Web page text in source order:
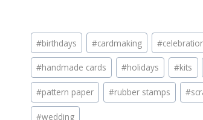
Post
Tags:
#birthdays #cardmaking #
#handmade cards #holidays #kits
#pattern paper #rubber stamps #
#wedding